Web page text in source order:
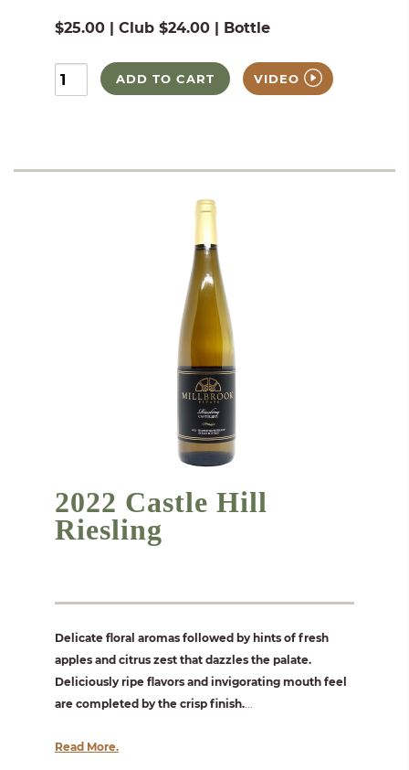
$25.00 | Club $24.00 | Bottle
ADD TO CART VIDEO
2022 Castle Hill
Riesling
Delicate floral aromas followed by hints of fresh
apples and citrus zest that dazzles the palate.
Deliciously ripe flavors and invigorating mouth feel
are completed by the crisp finish....
Read More.